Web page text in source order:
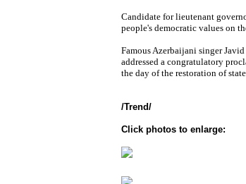
Candidate for lieutenant
people's democratic values on
Famous Azerbaijani singer
addressed a congratulatory
the day of the restoration of
/Trend/
Click photos to enlarge: